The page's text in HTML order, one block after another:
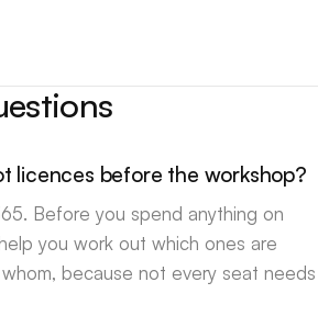
licences before the workshop?
Before you spend anything on
you work out which ones are
because not every seat needs